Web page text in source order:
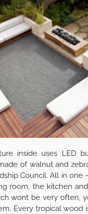
inside uses LED
of walnut and
Council. All in one
room, the kitchen
wont be very often,
Every tropical wood